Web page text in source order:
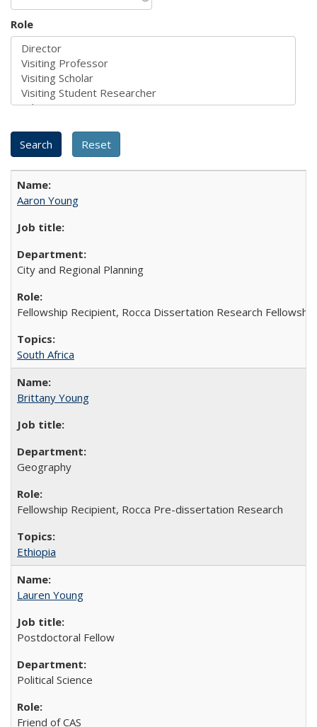
Role
Aaron Young
City and Regional Planning
Fellowship Recipient, Rocca Dissertation Research Fellowship
South Africa
Brittany Young
Geography
Fellowship Recipient, Rocca Pre-dissertation Research
Ethiopia
Lauren Young
Postdoctoral Fellow
Political Science
Friend of CAS